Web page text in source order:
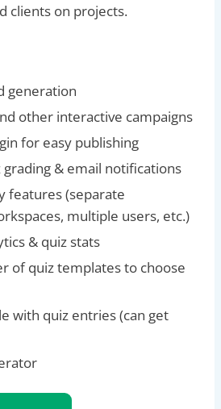
clients on projects.
generation
other interactive campaigns
for easy publishing
& email notifications
features (separate
multiple users, etc.)
& quiz stats
of quiz templates to choose
with quiz entries (can get